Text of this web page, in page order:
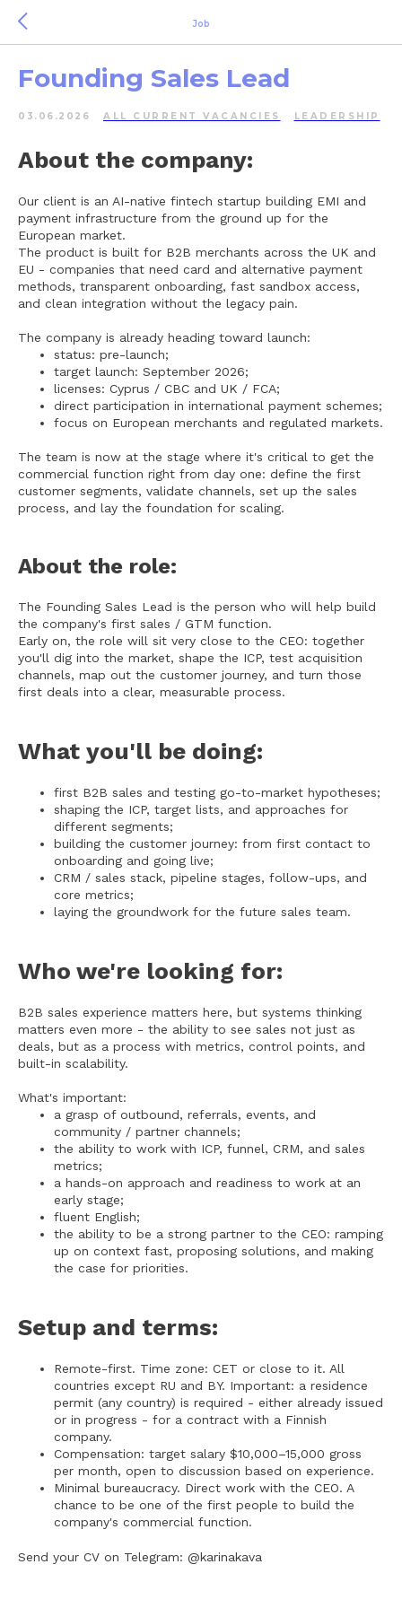
Job
Founding Sales Lead
03.06.2026 ALL СURRENT VACANCIES LEADERSHIP
About the company:
Our client is an AI-native fintech startup building EMI and
payment infrastructure from the ground up for the
European market.
The product is built for B2B merchants across the UK and
EU - companies that need card and alternative payment
methods, transparent onboarding, fast sandbox access,
and clean integration without the legacy pain.
The company is already heading toward launch:
status: pre-launch;
target launch: September 2026;
licenses: Cyprus / CBC and UK / FCA;
direct participation in international payment schemes;
focus on European merchants and regulated markets.
The team is now at the stage where it's critical to get the
commercial function right from day one: define the first
customer segments, validate channels, set up the sales
process, and lay the foundation for scaling.
About the role:
The Founding Sales Lead is the person who will help build
the company's first sales / GTM function.
Early on, the role will sit very close to the CEO: together
you'll dig into the market, shape the ICP, test acquisition
channels, map out the customer journey, and turn those
first deals into a clear, measurable process.
What you'll be doing:
first B2B sales and testing go-to-market hypotheses;
shaping the ICP, target lists, and approaches for
different segments;
building the customer journey: from first contact to
onboarding and going live;
CRM / sales stack, pipeline stages, follow-ups, and
core metrics;
laying the groundwork for the future sales team.
Who we're looking for:
B2B sales experience matters here, but systems thinking
matters even more - the ability to see sales not just as
deals, but as a process with metrics, control points, and
built-in scalability.
What's important:
a grasp of outbound, referrals, events, and
community / partner channels;
the ability to work with ICP, funnel, CRM, and sales
metrics;
a hands-on approach and readiness to work at an
early stage;
fluent English;
the ability to be a strong partner to the CEO: ramping
up on context fast, proposing solutions, and making
the case for priorities.
Setup and terms:
Remote-first. Time zone: CET or close to it. All
countries except RU and BY. Important: a residence
permit (any country) is required - either already issued
or in progress - for a contract with a Finnish
company.
Compensation: target salary $10,000–15,000 gross
per month, open to discussion based on experience.
Minimal bureaucracy. Direct work with the CEO. A
chance to be one of the first people to build the
company's commercial function.
Send your CV on Telegram: @karinakava